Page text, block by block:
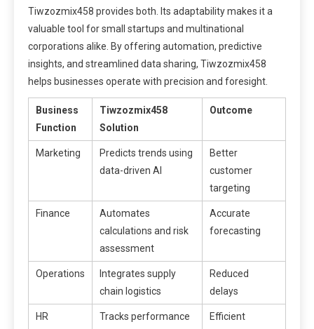
Tiwzozmix458 provides both. Its adaptability makes it a
valuable tool for small startups and multinational
corporations alike. By offering automation, predictive
insights, and streamlined data sharing, Tiwzozmix458
helps businesses operate with precision and foresight.
Business
Function
Tiwzozmix458
Solution
Outcome
Marketing
Predicts trends using
data-driven AI
Better
customer
targeting
Finance
Automates
calculations and risk
assessment
Accurate
forecasting
Operations
Integrates supply
chain logistics
Reduced
delays
HR
Tracks performance
Efficient